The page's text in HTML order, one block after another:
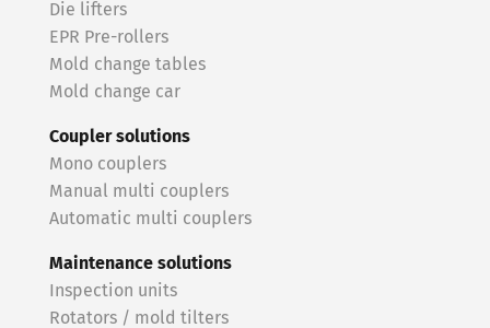
Die lifters
EPR Pre-rollers
Mold change tables
Mold change car
Coupler solutions
Mono couplers
Manual multi couplers
Automatic multi couplers
Maintenance solutions
Inspection units
Rotators / mold tilters